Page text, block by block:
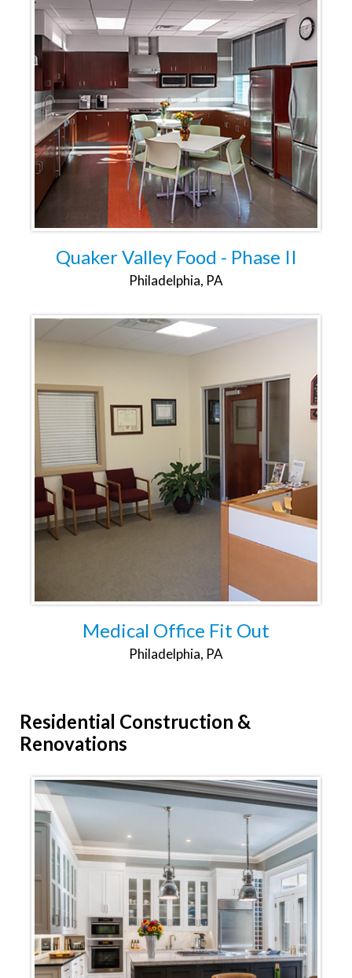
Quaker Valley Food - Phase II
Philadelphia, PA
Medical Office Fit Out
Philadelphia, PA
Residential Construction &
Renovations